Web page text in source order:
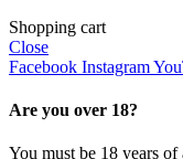
Shopping cart
Close
Facebook Instagram
Are you over 18?
You must be 18 years